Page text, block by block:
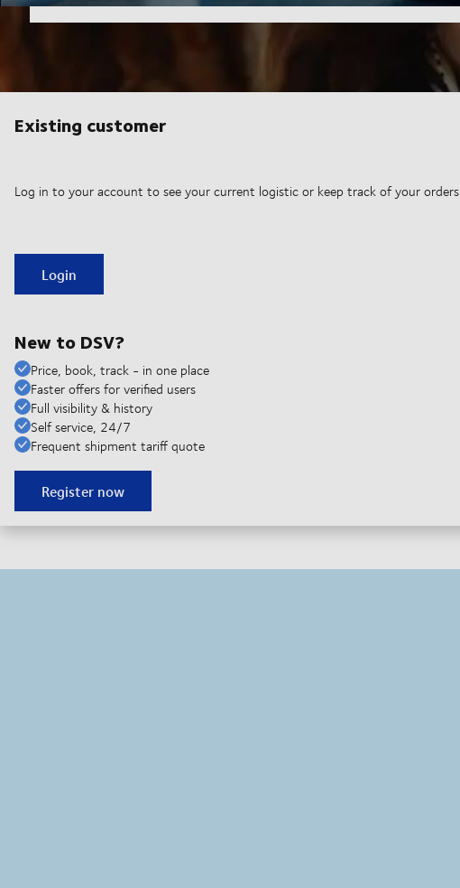
Existing customer
Log in to your account to see your current logistic or keep track of your orders
Login
New to DSV?
Price, book, track - in one place
Faster offers for verified users
Full visibility & history
Self service, 24/7
Frequent shipment tariff quote
Register now